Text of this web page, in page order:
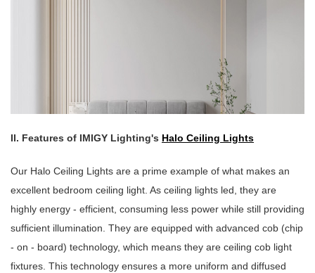
II. Features of IMIGY Lighting's Halo Ceiling Lights
Our Halo Ceiling Lights are a prime example of what makes an
excellent bedroom ceiling light. As ceiling lights led, they are
highly energy - efficient, consuming less power while still providing
sufficient illumination. They are equipped with advanced cob (chip
- on - board) technology, which means they are ceiling cob light
fixtures. This technology ensures a more uniform and diffused